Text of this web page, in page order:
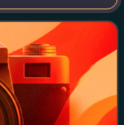
shooting guard